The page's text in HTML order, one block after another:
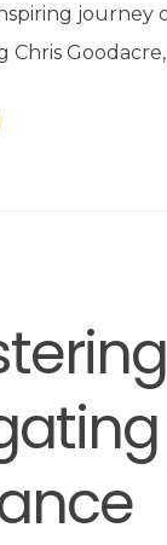
journey
Chris